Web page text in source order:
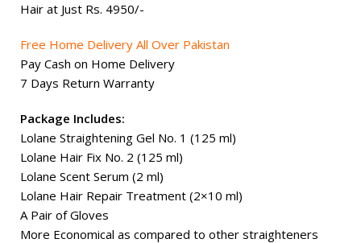
Hair at Just Rs. 4950/-
Free Home Delivery All Over Pakistan
Pay Cash on Home Delivery
7 Days Return Warranty
Package Includes:
Lolane Straightening Gel No. 1 (125 ml)
Lolane Hair Fix No. 2 (125 ml)
Lolane Scent Serum (2 ml)
Lolane Hair Repair Treatment (2×10 ml)
A Pair of Gloves
More Economical as compared to other straighteners